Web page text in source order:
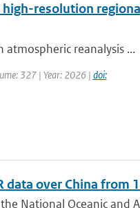
resolution
reanalysis ...
327 | Year: 2026 | doi:
data over China from
National Oceanic and